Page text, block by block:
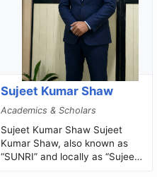
Sujeet Kumar Shaw
Academics & Scholars
Sujeet Kumar Shaw Sujeet
Kumar Shaw, also known as
“SUNRI” and locally as “Sujeet